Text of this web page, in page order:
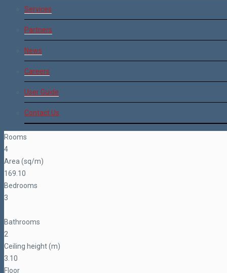
Services
Partners
News
Careers
User Guide
Contact Us
Rooms
4
Area (sq/m)
169.10
Bedrooms
3
Bathrooms
2
Ceiling height (m)
3.10
Floor